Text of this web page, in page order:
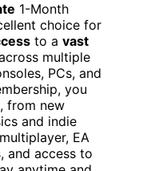
1-Month
choice for
to a vast
multiple
PCs, and
you
from new
and indie
EA
and access to